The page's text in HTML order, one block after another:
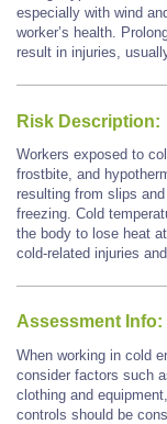
especially with wind
worker’s health.
result in injuries,
Risk Description:
Workers exposed to
frostbite, and
resulting from slips
freezing. Cold
the body to lose heat
cold-related injuries
Assessment Info:
When working in cold
consider factors such
clothing and
controls should be